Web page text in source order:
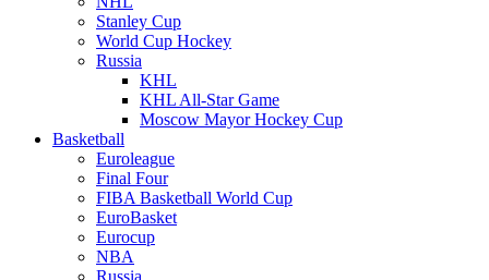
Stanley Cup
World Cup Hockey
Russia
KHL
KHL All-Star Game
Moscow Mayor Hockey Cup
Basketball
Euroleague
Final Four
FIBA Basketball World Cup
EuroBasket
Eurocup
NBA
Russia